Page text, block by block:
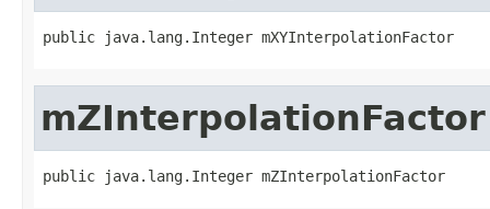
public java.lang.Integer mXYInterpolationFactor
mZInterpolationFactor
public java.lang.Integer mZInterpolationFactor